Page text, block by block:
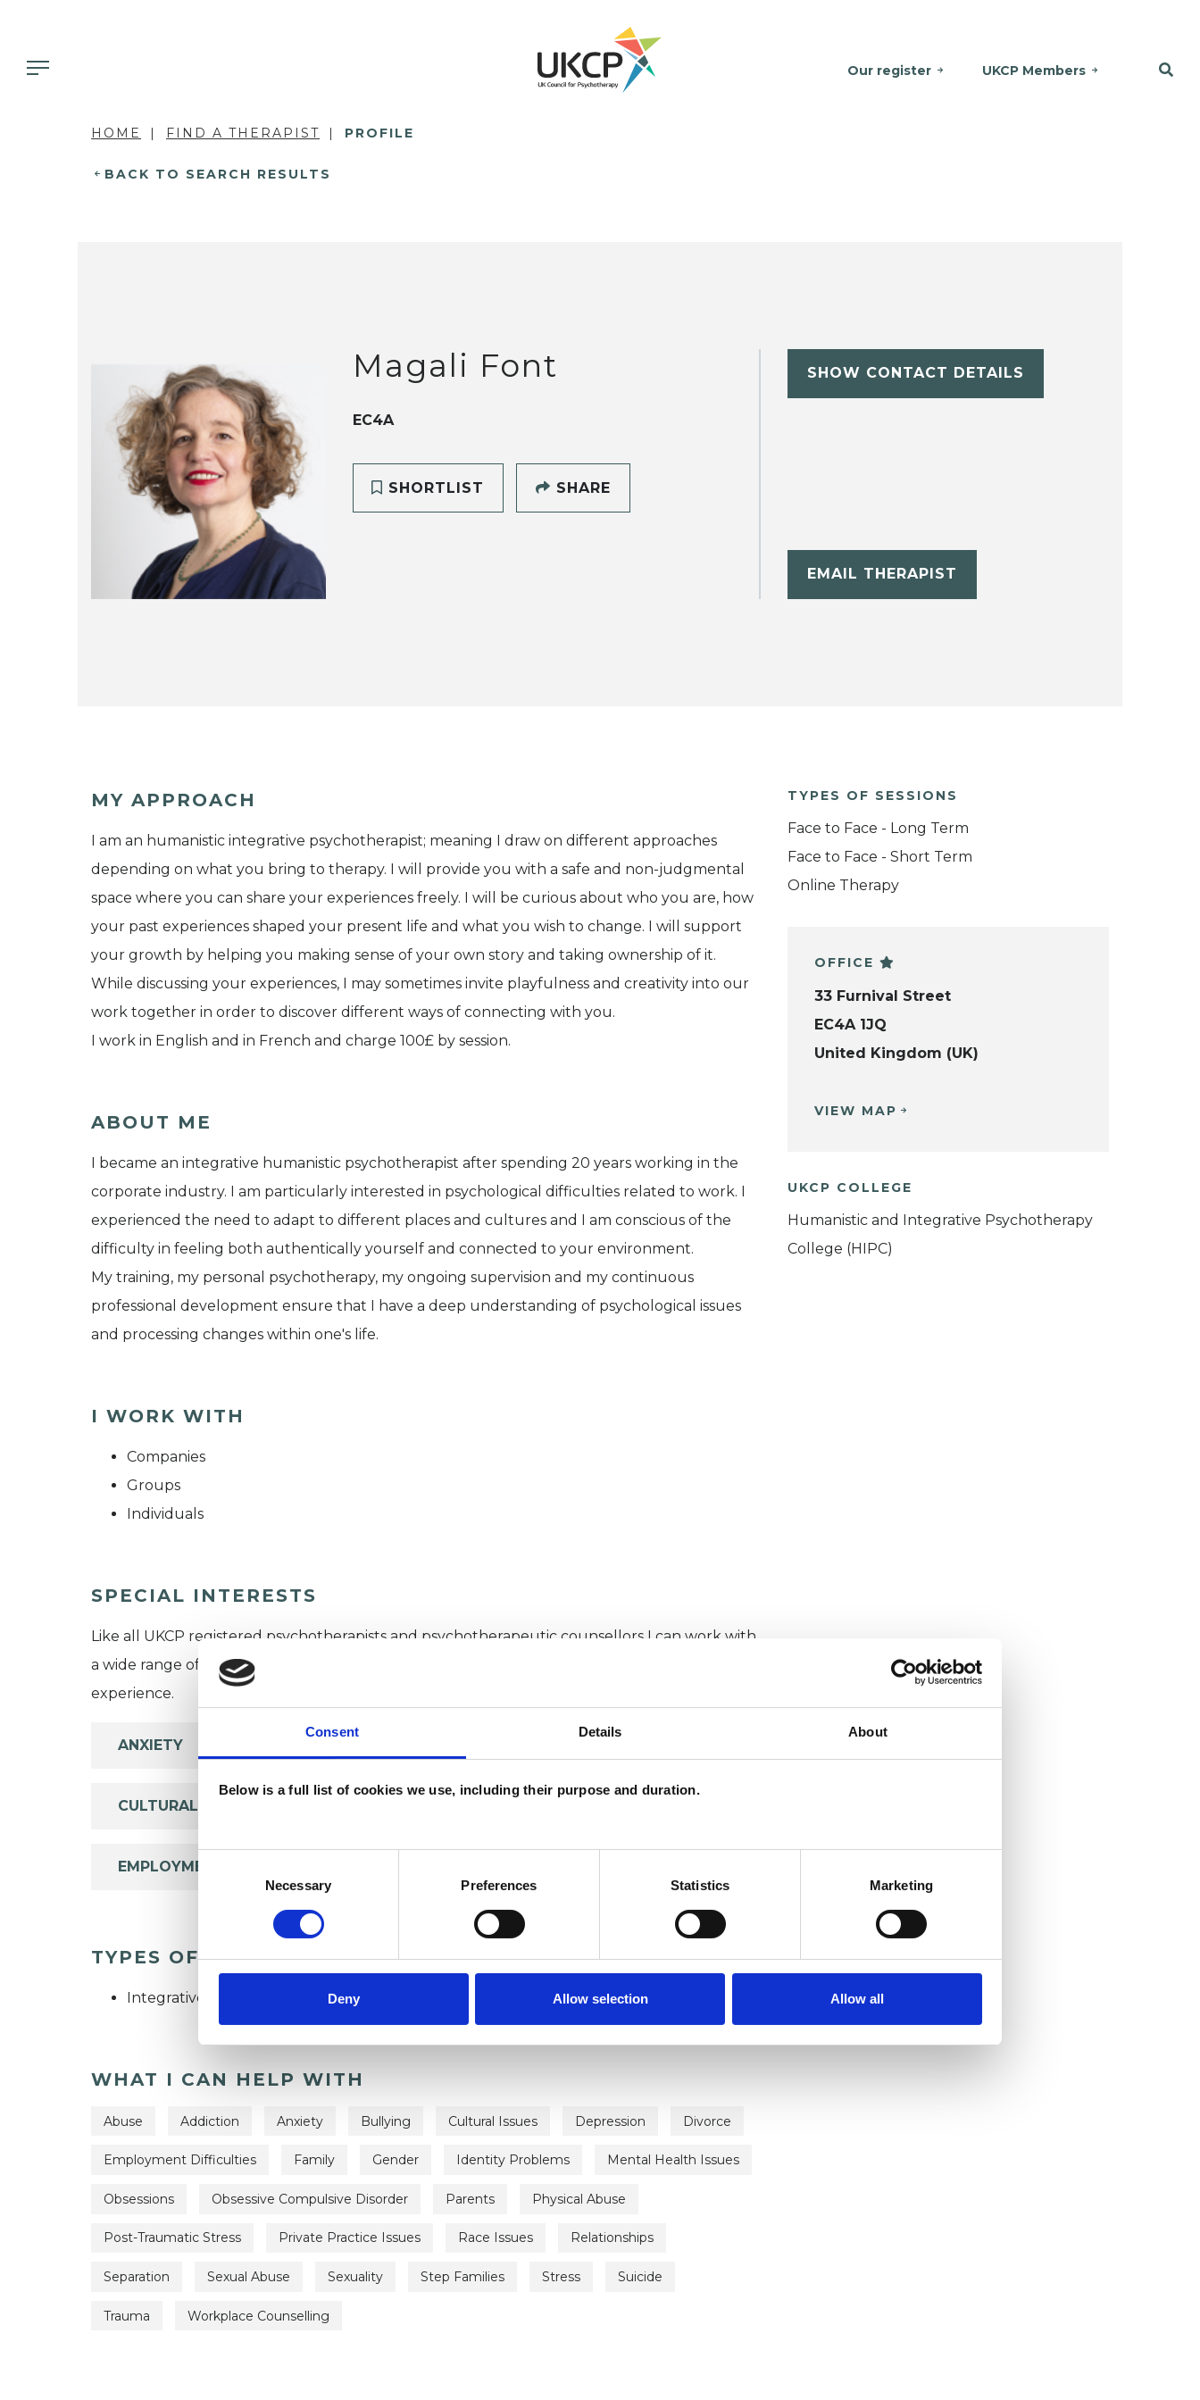
Consent Details About
Below is a full list of cookies we use, including their purpose and duration.
Consent
Necessary Preferences Statistics Marketing
Deny Allow selection Allow all
Our register UKCP Members
HOME FIND A THERAPIST PROFILE
BACK TO SEARCH RESULTS
Magali Font
EC4A
SHORTLIST SHARE
SHOW CONTACT DETAILS
EMAIL THERAPIST
MY APPROACH
I am an humanistic integrative psychotherapist; meaning I draw on different approaches
depending on what you bring to therapy. I will provide you with a safe and non-judgmental
space where you can share your experiences freely. I will be curious about who you are, how
your past experiences shaped your present life and what you wish to change. I will support
your growth by helping you making sense of your own story and taking ownership of it.
While discussing your experiences, I may sometimes invite playfulness and creativity into our
work together in order to discover different ways of connecting with you.
I work in English and in French and charge 100£ by session.
ABOUT ME
I became an integrative humanistic psychotherapist after spending 20 years working in the
corporate industry. I am particularly interested in psychological difficulties related to work. I
experienced the need to adapt to different places and cultures and I am conscious of the
difficulty in feeling both authentically yourself and connected to your environment.
My training, my personal psychotherapy, my ongoing supervision and my continuous
professional development ensure that I have a deep understanding of psychological issues
and processing changes within one's life.
I WORK WITH
Companies
Groups
Individuals
SPECIAL INTERESTS
Like all UKCP registered psychotherapists and psychotherapeutic counsellors I can work with
a wide range of issues, but here are some areas in which I have a special interest or additional
experience.
ANXIETY
CULTURAL ISSUES
EMPLOYMENT DIFFICULTIES
TYPES OF THERAPIES OFFERED
Integrative Psychotherapist
WHAT I CAN HELP WITH
Abuse Addiction Anxiety Bullying Cultural Issues Depression Divorce
Employment Difficulties Family Gender Identity Problems Mental Health Issues
Obsessions Obsessive Compulsive Disorder Parents Physical Abuse
Post-Traumatic Stress Private Practice Issues Race Issues Relationships
Separation Sexual Abuse Sexuality Step Families Stress Suicide
Trauma Workplace Counselling
TYPES OF SESSIONS
Face to Face - Long Term
Face to Face - Short Term
Online Therapy
OFFICE
33 Furnival Street
EC4A 1JQ
United Kingdom (UK)
VIEW MAP
UKCP COLLEGE
Humanistic and Integrative Psychotherapy
College (HIPC)